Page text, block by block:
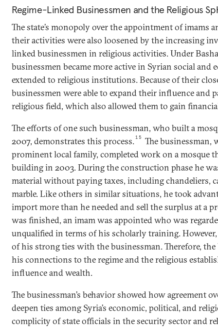
Regime-Linked Businessmen and the Religious
The state’s monopoly over the appointment of imams
their activities were also loosened by the increasing
linked businessmen in religious activities. Under
businessmen became more active in Syrian social and
extended to religious institutions. Because of their
businessmen were able to expand their influence and
religious field, which also allowed them to gain
The efforts of one such businessman, who built a
2007, demonstrates this process.15
The businessman,
prominent local family, completed work on a mosque
building in 2003. During the construction phase he
material without paying taxes, including chandeliers,
marble. Like others in similar situations, he took
import more than he needed and sell the surplus at a
was finished, an imam was appointed who was
unqualified in terms of his scholarly training. However,
of his strong ties with the businessman. Therefore, the
his connections to the regime and the religious
influence and wealth.
The businessman’s behavior showed how agreement
deepen ties among Syria’s economic, political, and
complicity of state officials in the security sector and